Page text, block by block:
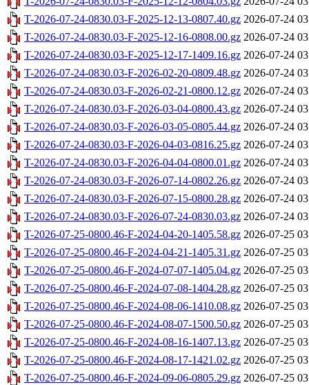
T-2026-07-24-0830.03-F-2025-12-13-0807.40.gz 2026-07-24
T-2026-07-24-0830.03-F-2025-12-16-0808.00.gz 2026-07-24
T-2026-07-24-0830.03-F-2025-12-17-1409.16.gz 2026-07-24
T-2026-07-24-0830.03-F-2026-02-20-0809.48.gz 2026-07-24
T-2026-07-24-0830.03-F-2026-02-21-0800.12.gz 2026-07-24
T-2026-07-24-0830.03-F-2026-03-04-0800.43.gz 2026-07-24
T-2026-07-24-0830.03-F-2026-03-05-0805.44.gz 2026-07-24
T-2026-07-24-0830.03-F-2026-04-03-0816.25.gz 2026-07-24
T-2026-07-24-0830.03-F-2026-04-04-0800.01.gz 2026-07-24
T-2026-07-24-0830.03-F-2026-07-14-0802.26.gz 2026-07-24
T-2026-07-24-0830.03-F-2026-07-15-0800.28.gz 2026-07-24
T-2026-07-24-0830.03-F-2026-07-24-0830.03.gz 2026-07-24
T-2026-07-25-0800.46-F-2024-04-20-1405.58.gz 2026-07-25
T-2026-07-25-0800.46-F-2024-04-21-1405.31.gz 2026-07-25
T-2026-07-25-0800.46-F-2024-07-07-1405.04.gz 2026-07-25
T-2026-07-25-0800.46-F-2024-07-08-1404.28.gz 2026-07-25
T-2026-07-25-0800.46-F-2024-08-06-1410.08.gz 2026-07-25
T-2026-07-25-0800.46-F-2024-08-07-1500.50.gz 2026-07-25
T-2026-07-25-0800.46-F-2024-08-16-1407.13.gz 2026-07-25
T-2026-07-25-0800.46-F-2024-08-17-1421.02.gz 2026-07-25
T-2026-07-25-0800.46-F-2024-09-06-0805.29.gz 2026-07-25